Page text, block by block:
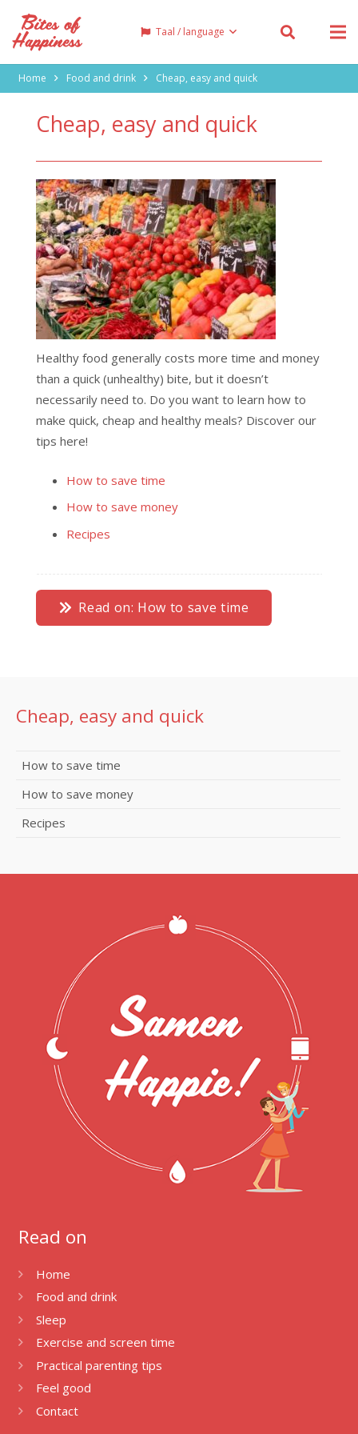
Taal / language
Home Food and drink Cheap, easy and quick
Cheap, easy and quick
Healthy food generally costs more time and money
than a quick (unhealthy) bite, but it doesn’t
necessarily need to. Do you want to learn how to
make quick, cheap and healthy meals? Discover our
tips here!
How to save time
How to save money
Recipes
Read on: How to save time
Cheap, easy and quick
How to save time
How to save money
Recipes
Read on
Home
Food and drink
Sleep
Exercise and screen time
Practical parenting tips
Feel good
Contact